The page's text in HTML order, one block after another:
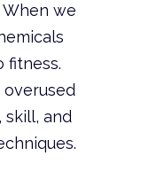
we
fitness.
and